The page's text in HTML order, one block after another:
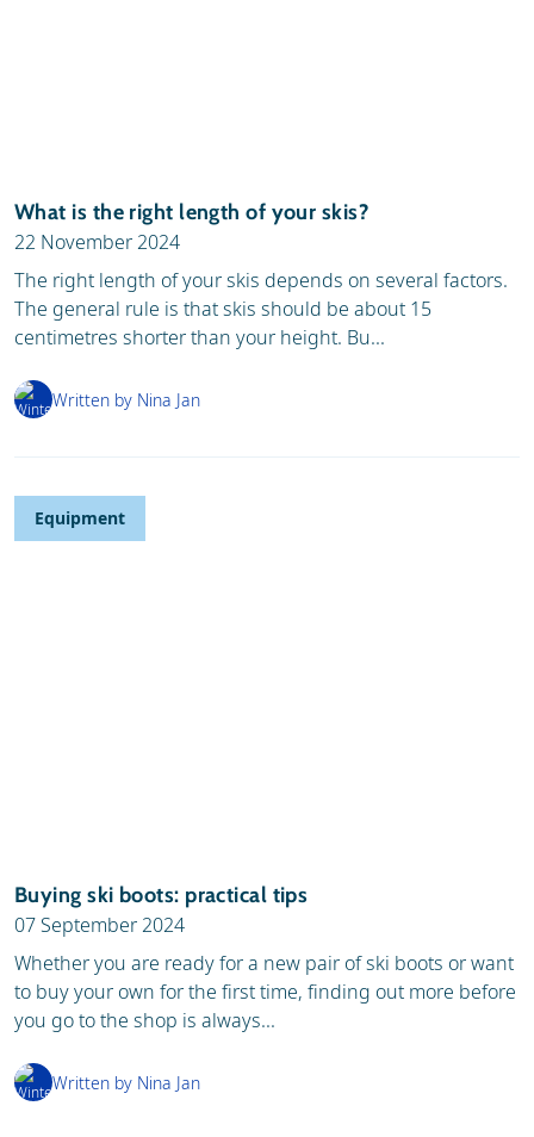
What is the right length of your skis?
22 November 2024
The right length of your skis depends on several factors.
The general rule is that skis should be about 15
centimetres shorter than your height. Bu...
Written by Nina Jan
Equipment
Buying ski boots: practical tips
07 September 2024
Whether you are ready for a new pair of ski boots or want
to buy your own for the first time, finding out more before
you go to the shop is always...
Written by Nina Jan